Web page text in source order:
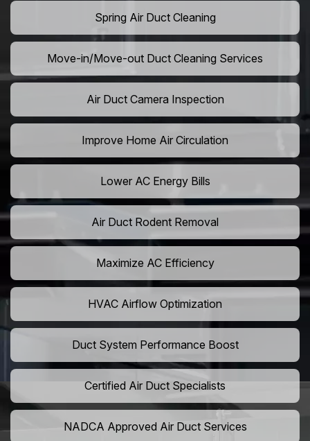
Spring Air Duct Cleaning
Move-in/Move-out Duct Cleaning Services
Air Duct Camera Inspection
Improve Home Air Circulation
Lower AC Energy Bills
Air Duct Rodent Removal
Maximize AC Efficiency
HVAC Airflow Optimization
Duct System Performance Boost
Certified Air Duct Specialists
NADCA Approved Air Duct Services